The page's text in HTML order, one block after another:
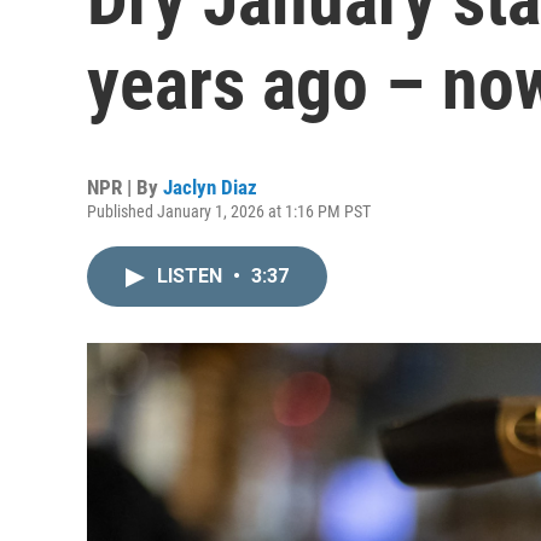
years ago –
NPR | By Jaclyn Diaz
Published January 1, 2026 at 1:16 PM PST
LISTEN • 3:37